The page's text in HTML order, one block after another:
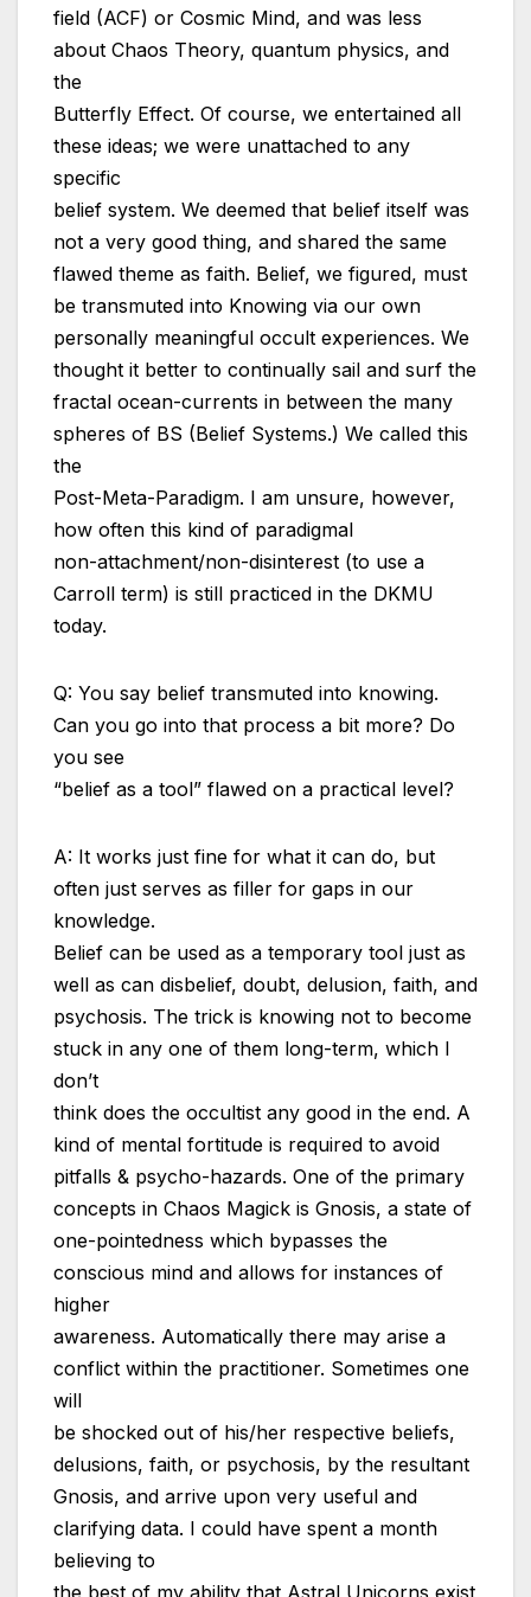
field (ACF) or Cosmic Mind, and was less
about Chaos Theory, quantum physics, and
the
Butterfly Effect. Of course, we entertained all
these ideas; we were unattached to any
specific
belief system. We deemed that belief itself was
not a very good thing, and shared the same
flawed theme as faith. Belief, we figured, must
be transmuted into Knowing via our own
personally meaningful occult experiences. We
thought it better to continually sail and surf the
fractal ocean-currents in between the many
spheres of BS (Belief Systems.) We called this
the
Post-Meta-Paradigm. I am unsure, however,
how often this kind of paradigmal
non-attachment/non-disinterest (to use a
Carroll term) is still practiced in the DKMU
today.
Q: You say belief transmuted into knowing.
Can you go into that process a bit more? Do
you see
“belief as a tool” flawed on a practical level?
A: It works just fine for what it can do, but
often just serves as filler for gaps in our
knowledge.
Belief can be used as a temporary tool just as
well as can disbelief, doubt, delusion, faith, and
psychosis. The trick is knowing not to become
stuck in any one of them long-term, which I
don’t
think does the occultist any good in the end. A
kind of mental fortitude is required to avoid
pitfalls & psycho-hazards. One of the primary
concepts in Chaos Magick is Gnosis, a state of
one-pointedness which bypasses the
conscious mind and allows for instances of
higher
awareness. Automatically there may arise a
conflict within the practitioner. Sometimes one
will
be shocked out of his/her respective beliefs,
delusions, faith, or psychosis, by the resultant
Gnosis, and arrive upon very useful and
clarifying data. I could have spent a month
believing to